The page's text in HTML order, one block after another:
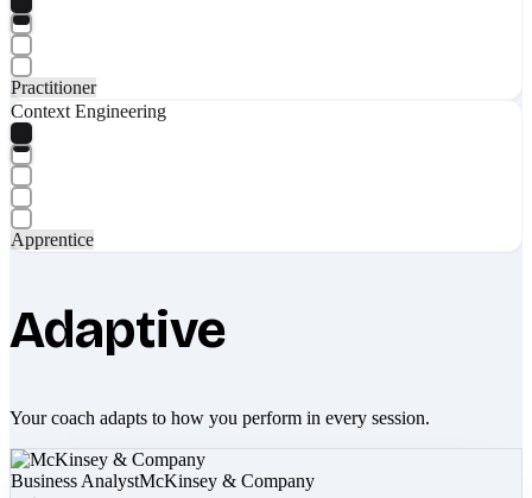
Practitioner
Context Engineering
Apprentice
Adaptive
Your coach adapts to how you perform in every session.
Business AnalystMcKinsey & Company